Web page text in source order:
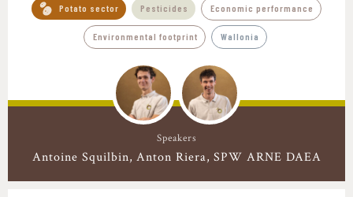
Potato sector Pesticides Economic performance
Environmental footprint Wallonia
Speakers
Antoine Squilbin Anton Riera SPW ARNE DAEA